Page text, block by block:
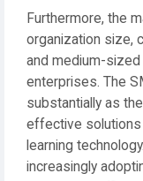
Furthermore, the
organization size,
and medium-
enterprises. The
substantially as
effective
learning
increasingly